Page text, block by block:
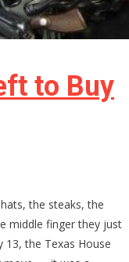
to Buy
the steaks, the
middle finger they just
13, the Texas House